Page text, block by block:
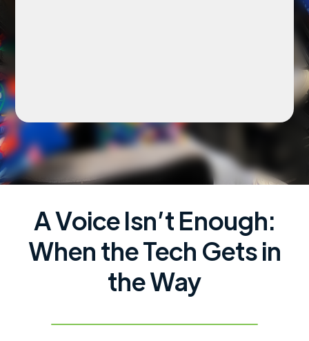
A Voice Isn’t Enough:
When the Tech Gets in
the Way